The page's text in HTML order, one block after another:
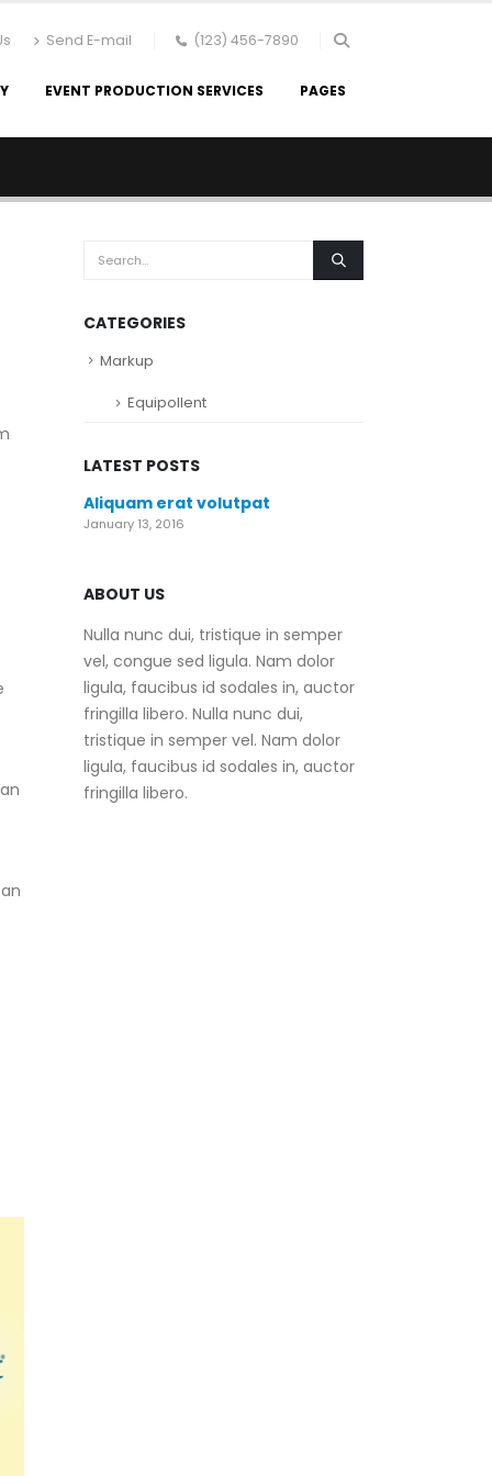
Send E-mail (123) 456-7890
EVENT PRODUCTION SERVICES PAGES
CATEGORIES
Markup
Equipollent
LATEST POSTS
Aliquam erat volutpat
January 13, 2016
ABOUT US
Nulla nunc dui, tristique in semper
vel, congue sed ligula. Nam dolor
ligula, faucibus id sodales in, auctor
fringilla libero. Nulla nunc dui,
tristique in semper vel. Nam dolor
ligula, faucibus id sodales in, auctor
fringilla libero.